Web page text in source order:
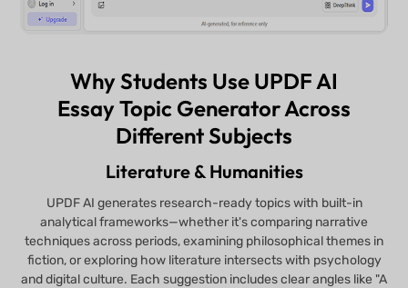
Why Students Use UPDF AI
Essay Topic Generator Across
Different Subjects
Literature & Humanities
UPDF AI generates research-ready topics with built-in
analytical frameworks—whether it's comparing narrative
techniques across periods, examining philosophical themes in
fiction, or exploring how literature intersects with psychology
and digital culture. Each suggestion includes clear angles like "A